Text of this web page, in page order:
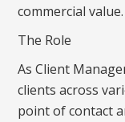
commercial value.
The Role
As Client
clients across
point of contact